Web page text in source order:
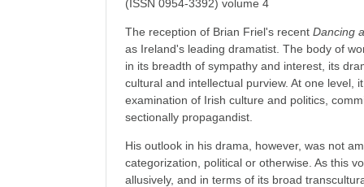
(ISSN 0954-3392) volume 4
The reception of Brian Friel's recentDancing
as Ireland's leading dramatist. The body of
in its breadth of sympathy and interest, its
cultural and intellectual purview. At one level,
examination of Irish culture and politics,
sectionally propagandist.
His outlook in his drama, however, was not
categorization, political or otherwise. As this
allusively, and in terms of its broad